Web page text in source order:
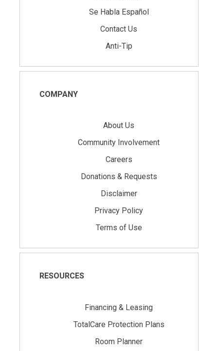
Se Habla Español
Contact Us
Anti-Tip
COMPANY
About Us
Community Involvement
Careers
Donations & Requests
Disclaimer
Privacy Policy
Terms of Use
RESOURCES
Financing & Leasing
TotalCare Protection Plans
Room Planner